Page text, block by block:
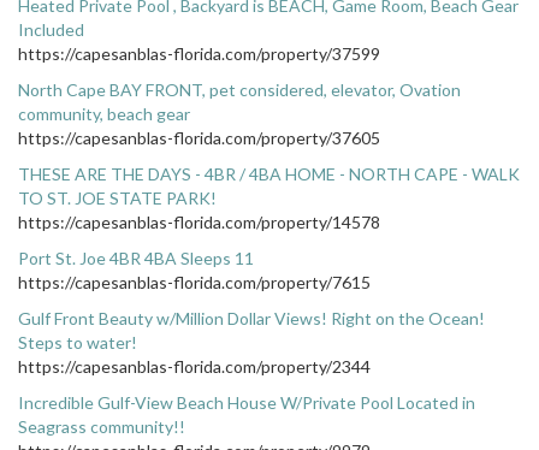
Heated Private Pool , Backyard is BEACH, Game Room, Beach Gear
Included
https://capesanblas-florida.com/property/37599
North Cape BAY FRONT, pet considered, elevator, Ovation
community, beach gear
https://capesanblas-florida.com/property/37605
THESE ARE THE DAYS - 4BR / 4BA HOME - NORTH CAPE - WALK
TO ST. JOE STATE PARK!
https://capesanblas-florida.com/property/14578
Port St. Joe 4BR 4BA Sleeps 11
https://capesanblas-florida.com/property/7615
Gulf Front Beauty w/Million Dollar Views! Right on the Ocean!
Steps to water!
https://capesanblas-florida.com/property/2344
Incredible Gulf-View Beach House W/Private Pool Located in
Seagrass community!!